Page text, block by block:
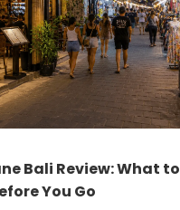
Bali Review: What to
You Go